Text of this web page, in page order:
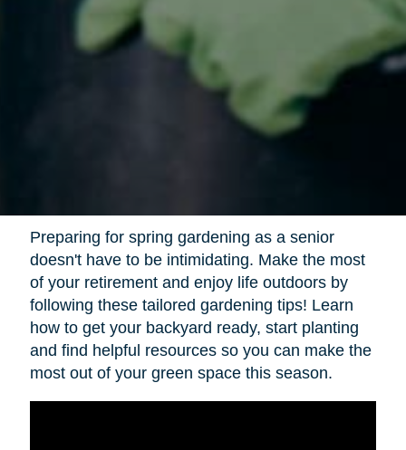
Preparing for spring gardening as a senior
doesn't have to be intimidating. Make the most
of your retirement and enjoy life outdoors by
following these tailored gardening tips! Learn
how to get your backyard ready, start planting
and find helpful resources so you can make the
most out of your green space this season.